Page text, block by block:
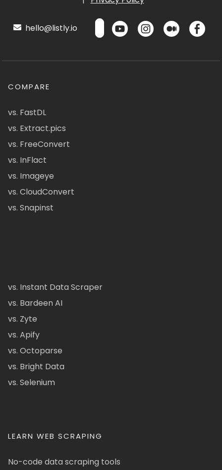
hello@listly.io
COMPARE
vs. FastDL
vs. Extract.pics
vs. FreeConvert
vs. InFlact
vs. Imageye
vs. CloudConvert
vs. Snapinst
vs. Instant Data Scraper
vs. Bardeen AI
vs. Zyte
vs. Apify
vs. Octoparse
vs. Bright Data
vs. Selenium
LEARN WEB SCRAPING
No-code data scraping tools